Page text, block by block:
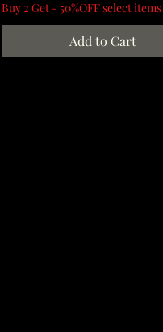
Buy 2 Get - 50%OFF select items
Add to Cart